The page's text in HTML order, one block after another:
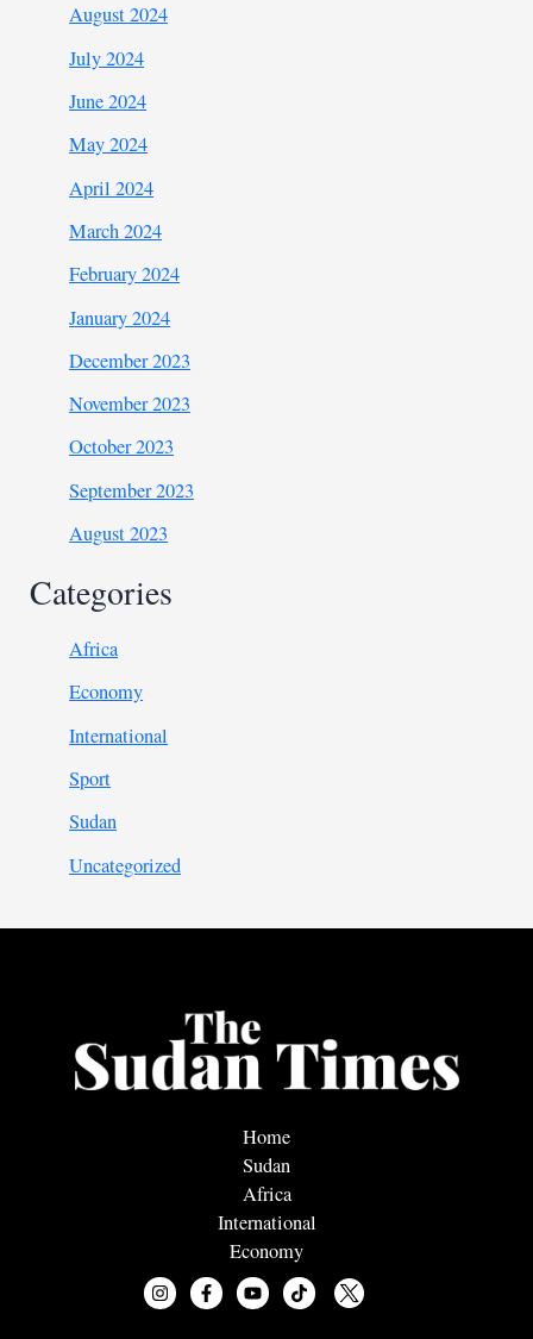
August 2024
July 2024
June 2024
May 2024
April 2024
March 2024
February 2024
January 2024
December 2023
November 2023
October 2023
September 2023
August 2023
Categories
Africa
Economy
International
Sport
Sudan
Uncategorized
Home
Sudan
Africa
International
Economy